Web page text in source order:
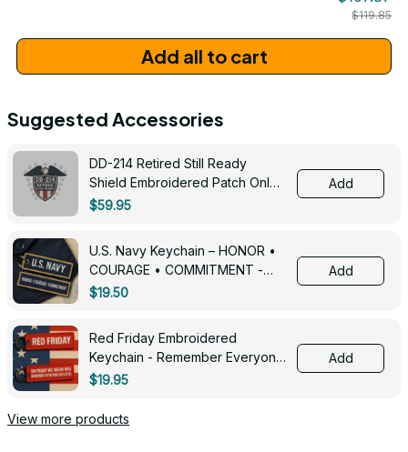
$119.85
Add all to cart
Suggested Accessories
DD-214 Retired Still Ready
Shield Embroidered Patch Only -
3005
$59.95
Add
U.S. Navy Keychain – HONOR •
COURAGE • COMMITMENT -
0143
$19.50
Add
Red Friday Embroidered
Keychain - Remember Everyone
Deployed - 0139
$19.95
Add
View more products